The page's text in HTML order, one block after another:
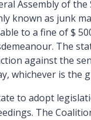
Assembly of
known as junk
to a fine of $
The
against the
whichever is the
to adopt
The